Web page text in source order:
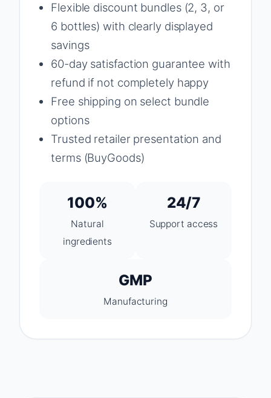
Flexible discount bundles (2, 3, or
6 bottles) with clearly displayed
savings
60-day satisfaction guarantee with
refund if not completely happy
Free shipping on select bundle
options
Trusted retailer presentation and
terms (BuyGoods)
100%
Natural
ingredients
24/7
Support access
GMP
Manufacturing